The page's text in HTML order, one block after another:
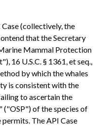
(collectively, the
that the Secretary
Mammal Protection
16 U.S.C. § 1361, et seq.,
by which the whales
is consistent with the
to ascertain the
of the species of
The API Case